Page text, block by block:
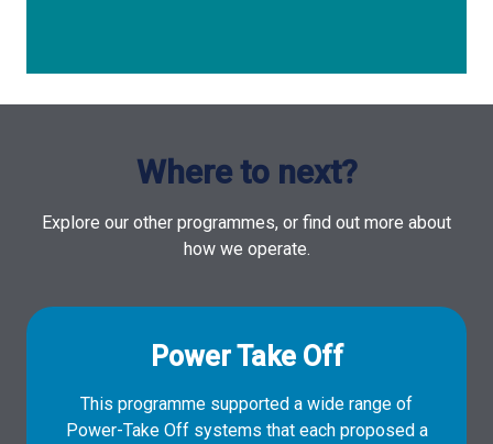
Where to next?
Explore our other programmes, or find out more about
how we operate.
Power Take Off
This programme supported a wide range of
Power-Take Off systems that each proposed a